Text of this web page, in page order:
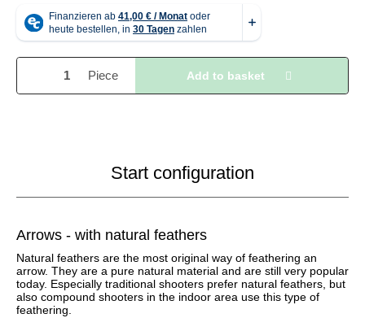
Piece Add to basket
Start configuration
Arrows - with natural feathers
Natural feathers are the most original way of feathering an
arrow. They are a pure natural material and are still very popular
today. Especially traditional shooters prefer natural feathers, but
also compound shooters in the indoor area use this type of
feathering.